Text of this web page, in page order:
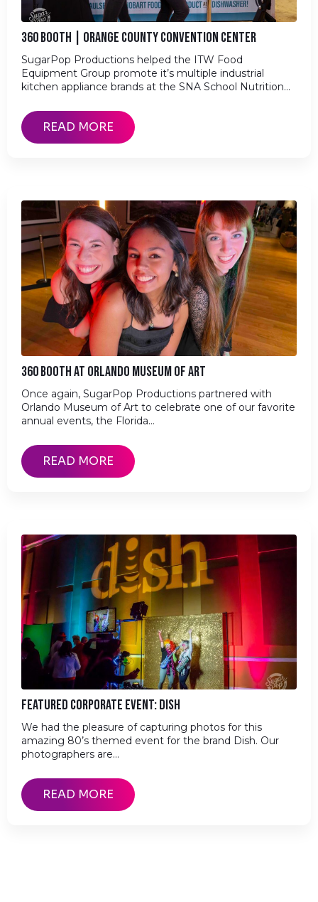
360 BOOTH | ORANGE COUNTY CONVENTION CENTER
SugarPop Productions helped the ITW Food
Equipment Group promote it’s multiple industrial
kitchen appliance brands at the SNA School Nutrition…
READ MORE
360 BOOTH AT ORLANDO MUSEUM OF ART
Once again, SugarPop Productions partnered with
Orlando Museum of Art to celebrate one of our favorite
annual events, the Florida…
READ MORE
FEATURED CORPORATE EVENT: DISH
We had the pleasure of capturing photos for this
amazing 80’s themed event for the brand Dish. Our
photographers are…
READ MORE